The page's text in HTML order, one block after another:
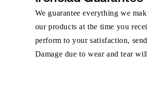
We guarantee everything we
our products at the time you
perform to your satisfaction,
Damage due to wear and tear